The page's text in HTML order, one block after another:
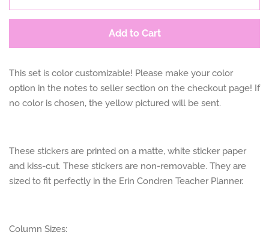
Add to Cart
This set is color customizable! Please make your color
option in the notes to seller section on the checkout page! If
no color is chosen, the yellow pictured will be sent.
These stickers are printed on a matte, white sticker paper
and kiss-cut. These stickers are non-removable. They are
sized to fit perfectly in the Erin Condren Teacher Planner.
Column Sizes: